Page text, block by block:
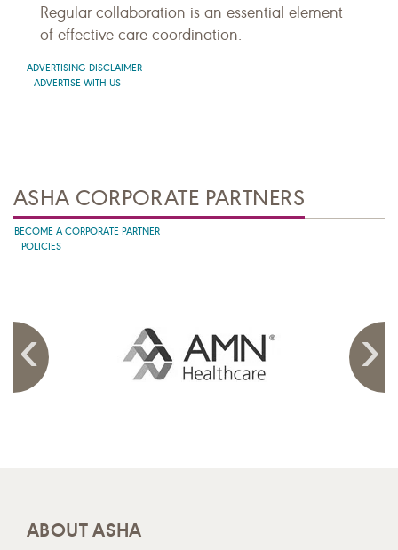
Regular collaboration is an essential element
of effective care coordination.
ADVERTISING DISCLAIMER
ADVERTISE WITH US
ASHA CORPORATE PARTNERS
BECOME A CORPORATE PARTNER
POLICIES
ABOUT ASHA